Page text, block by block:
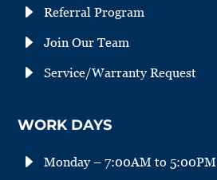
E Referral Program
E Join Our Team
E Service/Warranty Request
WORK DAYS
E Monday – 7:00AM to 5:00PM